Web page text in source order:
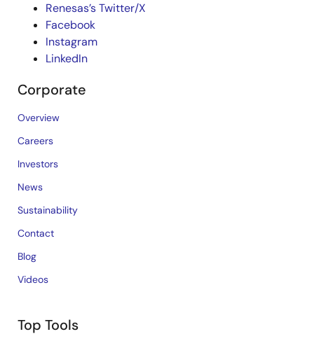
Renesas’s Twitter/X
Facebook
Instagram
LinkedIn
Corporate
Overview
Careers
Investors
News
Sustainability
Contact
Blog
Videos
Top Tools